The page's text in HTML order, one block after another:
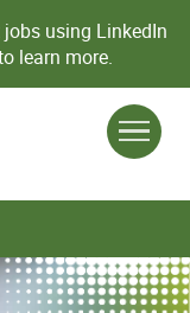
using LinkedIn
learn more.